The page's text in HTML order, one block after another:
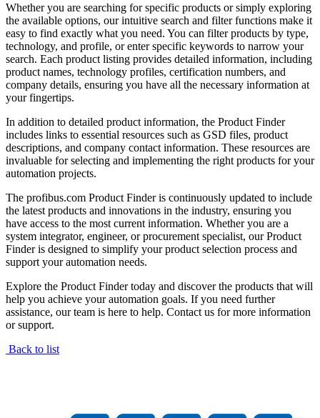
Whether you are searching for specific products or simply exploring
the available options, our intuitive search and filter functions make it
easy to find exactly what you need. You can filter products by type,
technology, and profile, or enter specific keywords to narrow your
search. Each product listing provides detailed information, including
product names, technology profiles, certification numbers, and
company details, ensuring you have all the necessary information at
your fingertips.
In addition to detailed product information, the Product Finder
includes links to essential resources such as GSD files, product
descriptions, and company contact information. These resources are
invaluable for selecting and implementing the right products for your
automation projects.
The profibus.com Product Finder is continuously updated to include
the latest products and innovations in the industry, ensuring you
have access to the most current information. Whether you are a
system integrator, engineer, or procurement specialist, our Product
Finder is designed to simplify your product selection process and
support your automation needs.
Explore the Product Finder today and discover the products that will
help you achieve your automation goals. If you need further
assistance, our team is here to help. Contact us for more information
or support.
Back to list